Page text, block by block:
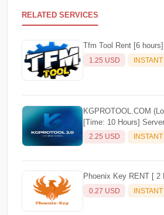
RELATED SERVICES
Tfm Tool Rent [6
1.25 USD INSTANT
KGPROTOOL.COM
[Time: 10 Hours]
2.25 USD INSTANT
Phoenix Key RENT [ 2
0.27 USD INSTANT